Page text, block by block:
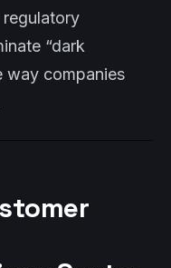
“dark
way companies